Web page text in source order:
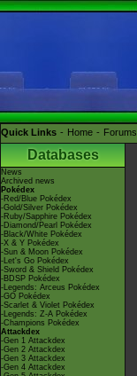
Quick Links Home Forums
Databases
News
Archived news
Pokédex
-Red/Blue Pokédex
-Gold/Silver Pokédex
-Ruby/Sapphire Pokédex
-Diamond/Pearl Pokédex
-Black/White Pokédex
-X & Y Pokédex
-Sun & Moon Pokédex
-Let's Go Pokédex
-Sword & Shield Pokédex
-BDSP Pokédex
-Legends: Arceus Pokédex
-GO Pokédex
-Scarlet & Violet Pokédex
-Legends: Z-A Pokédex
-Champions Pokédex
Attackdex
-Gen 1 Attackdex
-Gen 2 Attackdex
-Gen 3 Attackdex
-Gen 4 Attackdex